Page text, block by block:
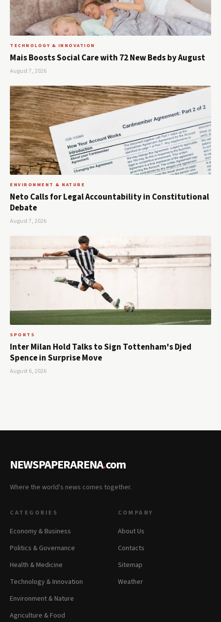
TECHNOLOGY & INNOVATION
Mais Boosts Social Care with 72 New Beds by August
August 7, 2026
ENVIRONMENT & NATURE
Neto Calls for Legal Accountability in Constitutional
Debate
August 7, 2026
SPORTS
Inter Milan Hold Talks to Sign Tottenham's Djed
Spence in Surprise Move
August 6, 2026
NEWSPAPERARENA.com
Where the world's news comes together.
CATEGORIES
Economy & Business
Politics & Governance
Health & Medicine
Technology & Innovation
Environment & Nature
Agriculture & Food
COMPANY
About Us
Contacts
Sitemap
Weather